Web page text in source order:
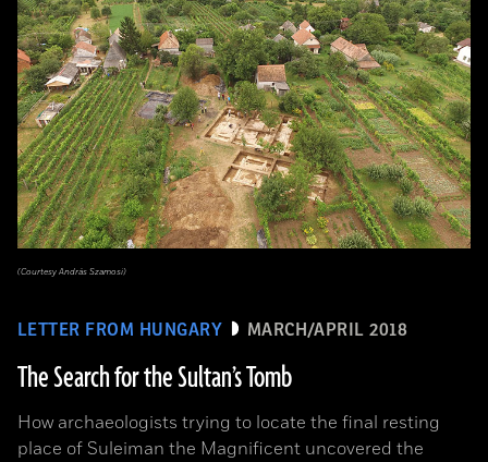
LETTER FROM HUNGARY MARCH/APRIL 2018
The Search for the Sultan’s Tomb
How archaeologists trying to locate the final resting
place of Suleiman the Magnificent uncovered the
(Courtesy András Szamosi)